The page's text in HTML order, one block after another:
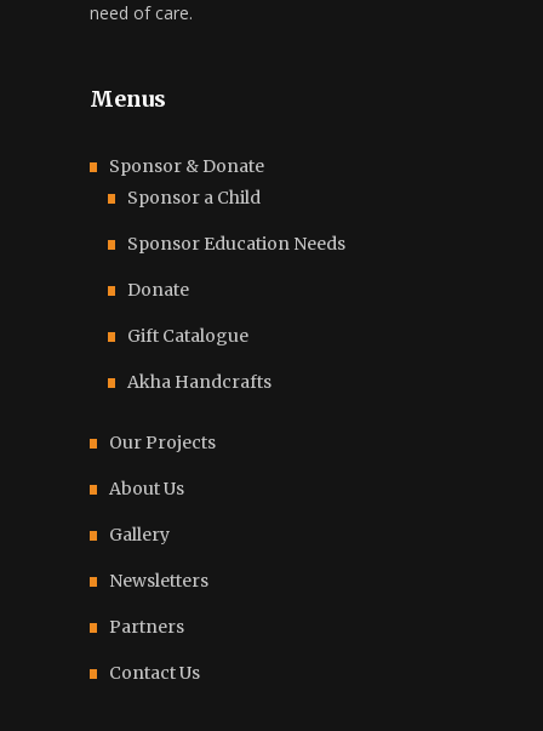
need of care.
Menus
Sponsor & Donate
Sponsor a Child
Sponsor Education Needs
Donate
Gift Catalogue
Akha Handcrafts
Our Projects
About Us
Gallery
Newsletters
Partners
Contact Us